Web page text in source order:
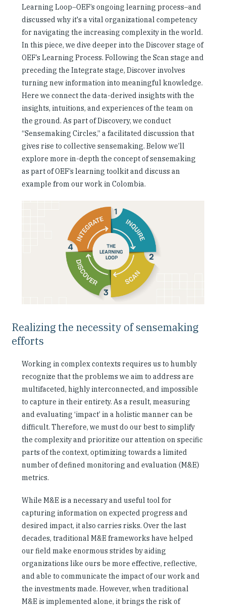
Learning Loop–OEF’s ongoing learning process–and
discussed why it's a vital organizational competency
for navigating the increasing complexity in the world.
In this piece, we dive deeper into the Discover stage of
OEF’s Learning Process. Following the Scan stage and
preceding the Integrate stage, Discover involves
turning new information into meaningful knowledge.
Here we connect the data-derived insights with the
insights, intuitions, and experiences of the team on
the ground. As part of Discovery, we conduct
“Sensemaking Circles,” a facilitated discussion that
gives rise to collective sensemaking. Below we’ll
explore more in-depth the concept of sensemaking
as part of OEF’s learning toolkit and discuss an
example from our work in Colombia.
Realizing the necessity of sensemaking
efforts
Working in complex contexts requires us to humbly
recognize that the problems we aim to address are
multifaceted, highly interconnected, and impossible
to capture in their entirety. As a result, measuring
and evaluating ‘impact’ in a holistic manner can be
difficult. Therefore, we must do our best to simplify
the complexity and prioritize our attention on specific
parts of the context, optimizing towards a limited
number of defined monitoring and evaluation (M&E)
metrics.
While M&E is a necessary and useful tool for
capturing information on expected progress and
desired impact, it also carries risks. Over the last
decades, traditional M&E frameworks have helped
our field make enormous strides by aiding
organizations like ours be more effective, reflective,
and able to communicate the impact of our work and
the investments made. However, when traditional
M&E is implemented alone, it brings the risk of